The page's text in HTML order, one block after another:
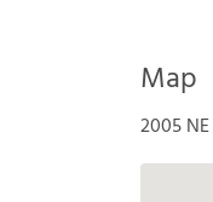
Map
2005